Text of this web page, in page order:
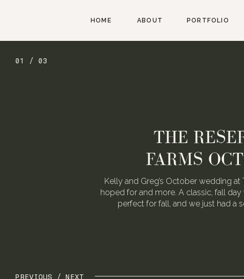
PORTFOLIO
ABOUT
HOME
NEXT
PREVIOUS /
01 / 03
Kelly and Greg’s October wedding
hoped for and more. A classic, fall
perfect for fall, and we just had a
THE
FARMS